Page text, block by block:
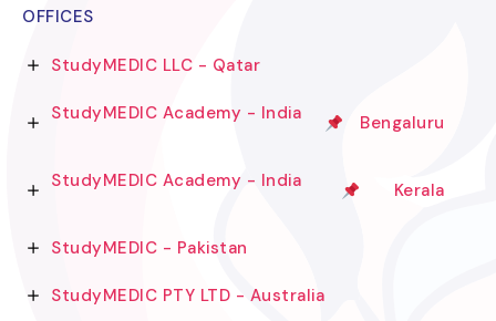
OFFICES
StudyMEDIC LLC - Qatar
StudyMEDIC Academy - India Bengaluru
StudyMEDIC Academy - India Kerala
StudyMEDIC - Pakistan
StudyMEDIC PTY LTD - Australia